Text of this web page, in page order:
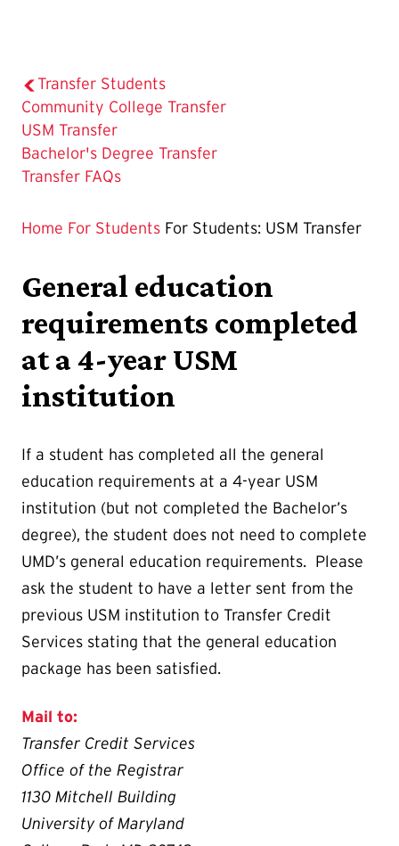
Transfer Students
Community College Transfer
The
Current
Page
USM Transfer
Bachelor's Degree Transfer
Transfer FAQs
Home For Students For Students: USM Transfer
General education
requirements completed
at a 4-year USM
institution
If a student has completed all the general
education requirements at a 4-year USM
institution (but not completed the Bachelor’s
degree), the student does not need to complete
UMD’s general education requirements. Please
ask the student to have a letter sent from the
previous USM institution to Transfer Credit
Services stating that the general education
package has been satisfied.
Mail to:
Transfer Credit Services
Office of the Registrar
1130 Mitchell Building
University of Maryland